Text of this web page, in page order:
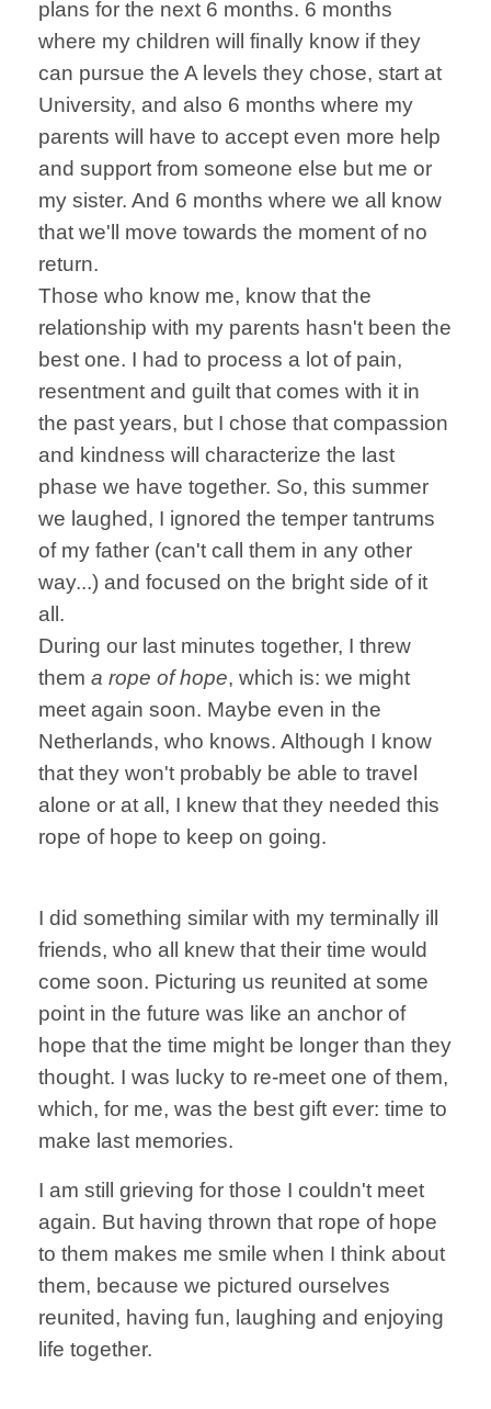
plans for the next 6 months. 6 months
where my children will finally know if they
can pursue the A levels they chose, start at
University, and also 6 months where my
parents will have to accept even more help
and support from someone else but me or
my sister. And 6 months where we all know
that we'll move towards the moment of no
return.
Those who know me, know that the
relationship with my parents hasn't been the
best one. I had to process a lot of pain,
resentment and guilt that comes with it in
the past years, but I chose that compassion
and kindness will characterize the last
phase we have together. So, this summer
we laughed, I ignored the temper tantrums
of my father (can't call them in any other
way...) and focused on the bright side of it
all.
During our last minutes together, I threw
them a rope of hope, which is: we might
meet again soon. Maybe even in the
Netherlands, who knows. Although I know
that they won't probably be able to travel
alone or at all, I knew that they needed this
rope of hope to keep on going.
I did something similar with my terminally ill
friends, who all knew that their time would
come soon. Picturing us reunited at some
point in the future was like an anchor of
hope that the time might be longer than they
thought. I was lucky to re-meet one of them,
which, for me, was the best gift ever: time to
make last memories.
I am still grieving for those I couldn't meet
again. But having thrown that rope of hope
to them makes me smile when I think about
them, because we pictured ourselves
reunited, having fun, laughing and enjoying
life together.